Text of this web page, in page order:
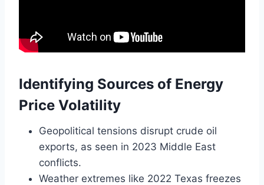
Identifying Sources of Energy
Price Volatility
Geopolitical tensions disrupt crude oil
exports, as seen in 2023 Middle East
conflicts.
Weather extremes like 2022 Texas freezes